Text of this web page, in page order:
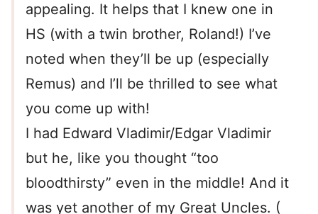
appealing. It helps that I knew one in
HS (with a twin brother, Roland!) I’ve
noted when they’ll be up (especially
Remus) and I’ll be thrilled to see what
you come up with!
I had Edward Vladimir/Edgar Vladimir
but he, like you thought “too
bloodthirsty” even in the middle! And it
was yet another of my Great Uncles. (